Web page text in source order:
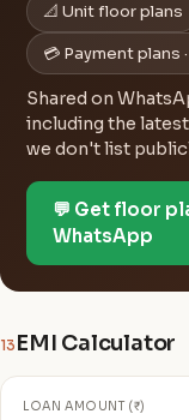
📐 Unit floor plans
💳 Payment plans
Shared on
including the
we don't list
💬 Get floor
WhatsApp
13 EMI Calculator
LOAN AMOUNT (₹)